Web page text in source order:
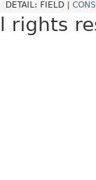
DETAIL: FIELD |
rights